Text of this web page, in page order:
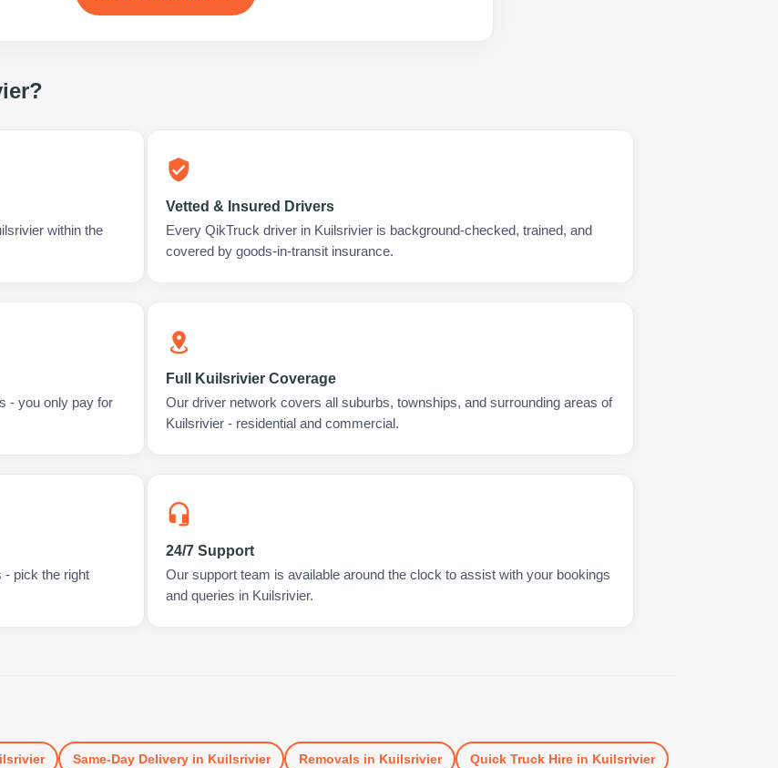
?
within the
Vetted & Insured Drivers
Every QikTruck driver in Kuilsrivier is background-checked, trained, and
covered by goods-in-transit insurance.
- you only pay for
Full Kuilsrivier Coverage
Our driver network covers all suburbs, townships, and surrounding areas of
Kuilsrivier - residential and commercial.
- pick the right
24/7 Support
Our support team is available around the clock to assist with your bookings
and queries in Kuilsrivier.
Same-Day Deliveryin Kuilsrivier Removals in Kuilsrivier Quick Truck Hirein Kuilsrivier